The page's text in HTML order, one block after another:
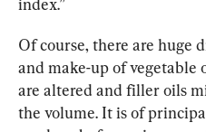
index.”
Of course, there are huge
and make-up of vegetable
are altered and filler oils
the volume. It is of